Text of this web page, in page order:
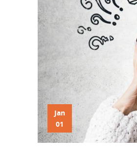
Jan
01